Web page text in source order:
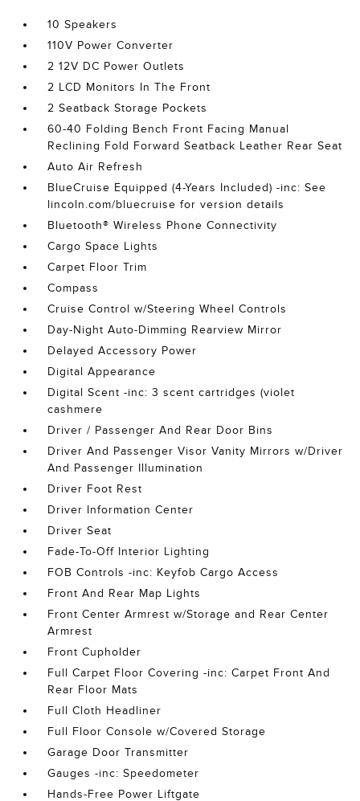
10 Speakers
110V Power Converter
2 12V DC Power Outlets
2 LCD Monitors In The Front
2 Seatback Storage Pockets
60-40 Folding Bench Front Facing Manual
Reclining Fold Forward Seatback Leather Rear Seat
Auto Air Refresh
BlueCruise Equipped (4-Years Included) -inc: See
lincoln.com/bluecruise for version details
Bluetooth® Wireless Phone Connectivity
Cargo Space Lights
Carpet Floor Trim
Compass
Cruise Control w/Steering Wheel Controls
Day-Night Auto-Dimming Rearview Mirror
Delayed Accessory Power
Digital Appearance
Digital Scent -inc: 3 scent cartridges (violet
cashmere
Driver / Passenger And Rear Door Bins
Driver And Passenger Visor Vanity Mirrors w/Driver
And Passenger Illumination
Driver Foot Rest
Driver Information Center
Driver Seat
Fade-To-Off Interior Lighting
FOB Controls -inc: Keyfob Cargo Access
Front And Rear Map Lights
Front Center Armrest w/Storage and Rear Center
Armrest
Front Cupholder
Full Carpet Floor Covering -inc: Carpet Front And
Rear Floor Mats
Full Cloth Headliner
Full Floor Console w/Covered Storage
Garage Door Transmitter
Gauges -inc: Speedometer
Hands-Free Power Liftgate